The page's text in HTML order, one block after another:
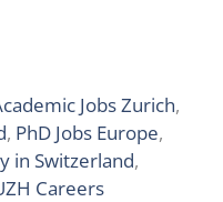
Jobs Zurich,
, PhD Jobs Europe,
in Switzerland,
Careers